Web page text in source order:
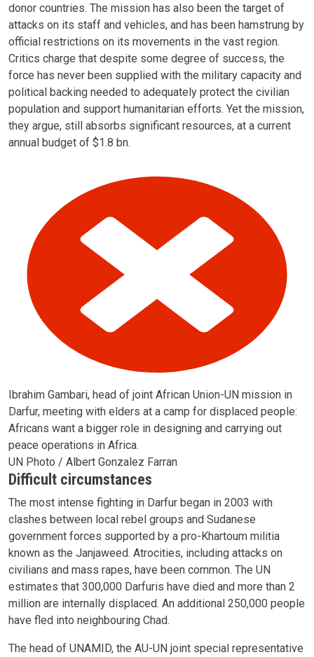
donor countries. The mission has also been the target of
attacks on its staff and vehicles, and has been hamstrung by
official restrictions on its movements in the vast region.
Critics charge that despite some degree of success, the
force has never been supplied with the military capacity and
political backing needed to adequately protect the civilian
population and support humanitarian efforts. Yet the mission,
they argue, still absorbs significant resources, at a current
annual budget of $1.8 bn.
Ibrahim Gambari, head of joint African Union-UN mission in
Darfur, meeting with elders at a camp for displaced people:
Africans want a bigger role in designing and carrying out
peace operations in Africa.
UN Photo / Albert Gonzalez Farran
Difficult circumstances
The most intense fighting in Darfur began in 2003 with
clashes between local rebel groups and Sudanese
government forces supported by a pro-Khartoum militia
known as the Janjaweed. Atrocities, including attacks on
civilians and mass rapes, have been common. The UN
estimates that 300,000 Darfuris have died and more than 2
million are internally displaced. An additional 250,000 people
have fled into neighbouring Chad.
The head of UNAMID, the AU-UN joint special representative